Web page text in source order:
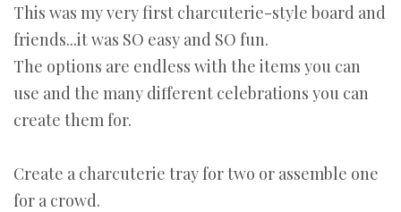
This was my very first charcuterie-style board and
friends...it was SO easy and SO fun.
The options are endless with the items you can
use and the many different celebrations you can
create them for.
Create a charcuterie tray for two or assemble one
for a crowd.